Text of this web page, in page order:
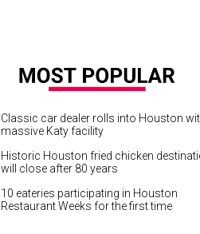
Classic car dealer rolls into Houston
massive Katy facility
Historic Houston fried chicken
will close after 80 years
10 eateries participating in Houston
Restaurant Weeks for the first time